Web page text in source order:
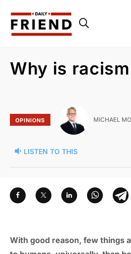
Why is
OPINIONS MICHAEL
LISTEN TO THIS
With good reason, few things